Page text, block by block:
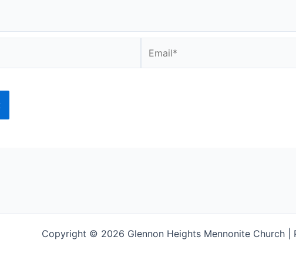
Copyright © 2026 Glennon Heights Mennonite Church |